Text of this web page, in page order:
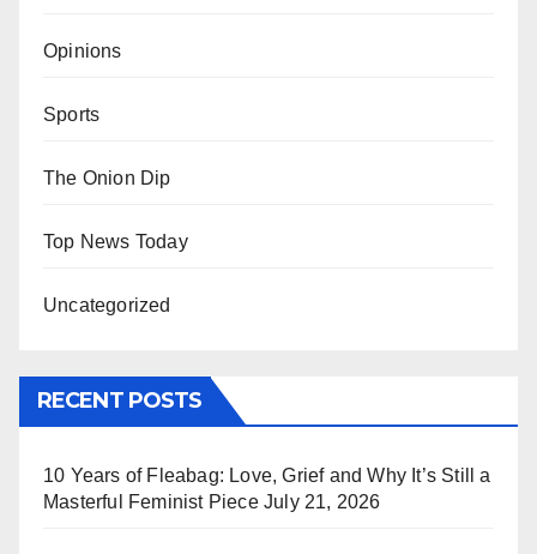
Opinions
Sports
The Onion Dip
Top News Today
Uncategorized
RECENT POSTS
10 Years of Fleabag: Love, Grief and Why It’s Still a
Masterful Feminist Piece July 21, 2026